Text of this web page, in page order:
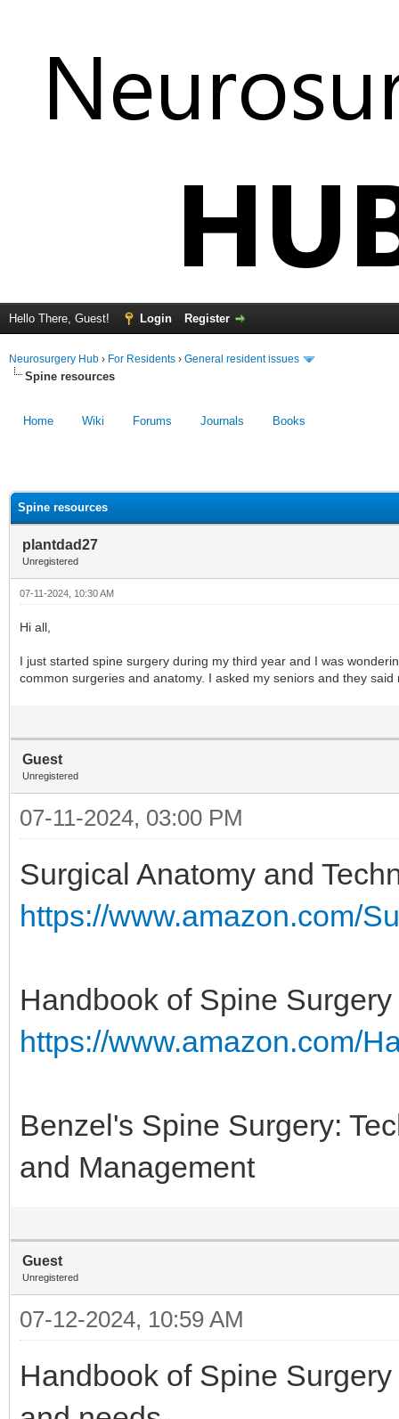
Hello There, Guest! Login Register
Neurosurgery Hub › For Residents › General resident issues
Spine resources
Home Wiki Forums Journals Books
Spine resources
plantdad27
Unregistered
07-11-2024, 10:30 AM
Hi all,
I just started spine surgery during my third year and I was
common surgeries and anatomy. I asked my seniors and they
Guest
Unregistered
07-11-2024, 03:00 PM
Surgical Anatomy and
https://www.amazon.com/
Handbook of Spine Surgery
https://www.amazon.com/
Benzel's Spine Surgery:
and Management
Guest
Unregistered
07-12-2024, 10:59 AM
Handbook of Spine